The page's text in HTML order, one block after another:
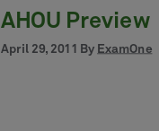
AHOU Preview
April 29, 2011 By ExamOne